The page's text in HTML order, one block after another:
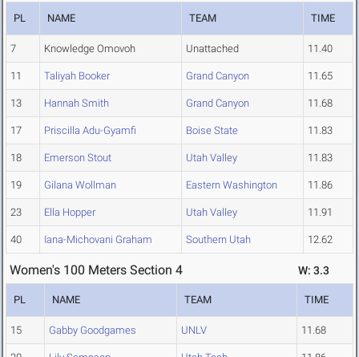
PL NAME TEAM TIME
7 Knowledge Omovoh Unattached 11.40
11 Taliyah Booker Grand Canyon 11.65
13 Hannah Smith Grand Canyon 11.68
17 Priscilla Adu-Gyamfi Boise State 11.83
18 Emerson Stout Utah Valley 11.83
19 Gilana Wollman Eastern Washington 11.86
23 Ella Hopper Utah Valley 11.91
40 Iana-Michovani Graham Southern Utah 12.62
Women's 100 Meters Section 4 W: 3.3
PL NAME TEAM TIME
15 Gabby Goodgames UNLV 11.68